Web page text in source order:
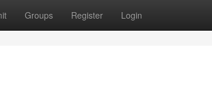
Groups Register Login